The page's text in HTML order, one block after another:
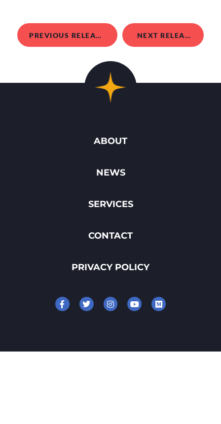
PREVIOUS RELEASE NEXT RELEASE
ABOUT
NEWS
SERVICES
CONTACT
PRIVACY POLICY